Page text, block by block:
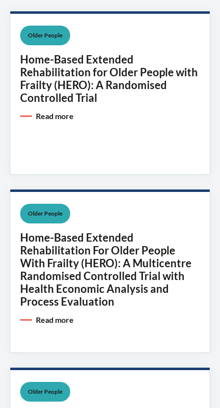
Older People
Home-Based Extended
Rehabilitation for Older People with
Frailty (HERO): A Randomised
Controlled Trial
Read more
Older People
Home-Based Extended
Rehabilitation For Older People
With Frailty (HERO): A Multicentre
Randomised Controlled Trial with
Health Economic Analysis and
Process Evaluation
Read more
Older People